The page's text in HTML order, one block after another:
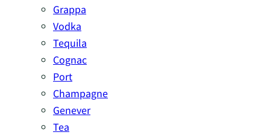
Grappa
Vodka
Tequila
Cognac
Port
Champagne
Genever
Tea